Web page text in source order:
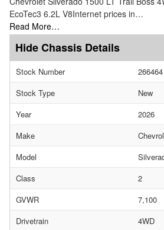
EcoTec3 6.2L V8Internet prices in…
Read More…
Chassis Details
Stock Number
266464
Stock Type
New
Year
2026
Make
Model
Class
2
GVWR
7,100
Drivetrain
4WD